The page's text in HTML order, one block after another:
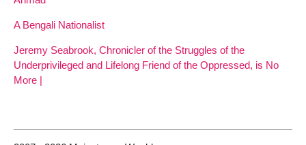
A Bengali Nationalist
Jeremy Seabrook, Chronicler of the Struggles of the
Underprivileged and Lifelong Friend of the Oppressed, is No
More |